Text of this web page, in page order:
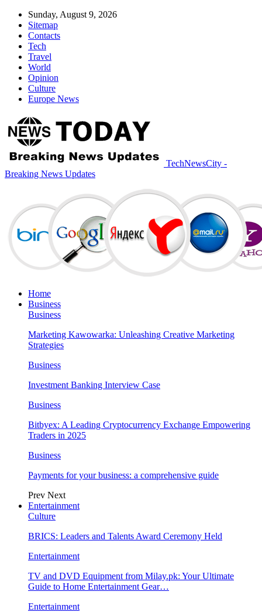
Sunday, August 9, 2026
Sitemap
Contacts
Tech
Travel
World
Opinion
Culture
Europe News
TechNewsCity -
Breaking News Updates
Home
Business
Business
Marketing Kawowarka: Unleashing Creative Marketing
Strategies
Business
Investment Banking Interview Case
Business
Bitbyex: A Leading Cryptocurrency Exchange Empowering
Traders in 2025
Business
Payments for your business: a comprehensive guide
Prev Next
Entertainment
Culture
BRICS: Leaders and Talents Award Ceremony Held
Entertainment
TV and DVD Equipment from Milay.pk: Your Ultimate
Guide to Home Entertainment Gear…
Entertainment